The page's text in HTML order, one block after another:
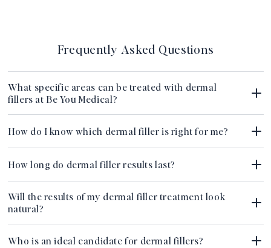
Frequently Asked Questions
What specific areas can be treated with dermal
fillers at Be You Medical?
How do I know which dermal filler is right for me?
How long do dermal filler results last?
Will the results of my dermal filler treatment look
natural?
Who is an ideal candidate for dermal fillers?